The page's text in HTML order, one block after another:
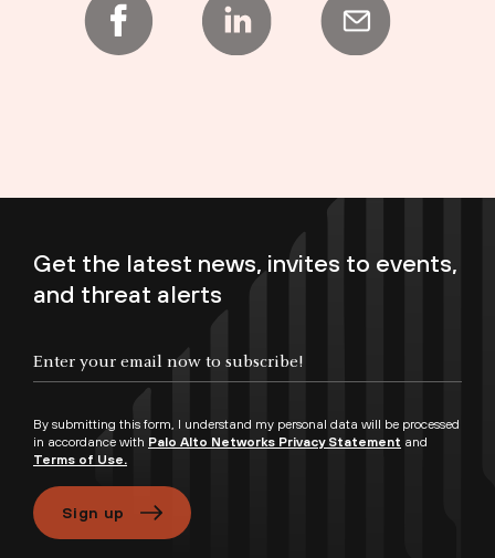
Get the latest news, invites to events,
and threat alerts
By submitting this form, I understand my personal data will be processed
in accordance with Palo Alto Networks Privacy Statement and
Terms of Use.
Sign up